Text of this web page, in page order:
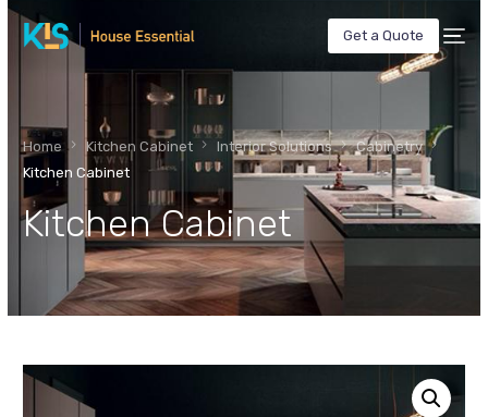
Get a Quote
Home Kitchen Cabinet Interior Solutions
Cabinetry
Kitchen Cabinet
Kitchen Cabinet